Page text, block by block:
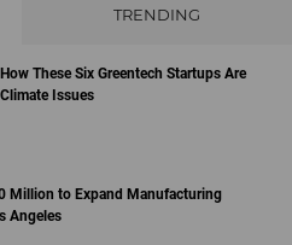
TRENDING
These Six Greentech Startups Are
Issues
Million to Expand Manufacturing
Angeles